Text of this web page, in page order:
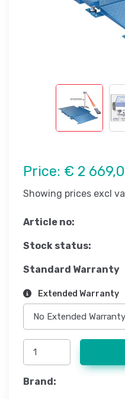
Price: € 2
Showing prices excl
Article no:
Stock status:
Standard Warranty
Extended Warranty
Brand: